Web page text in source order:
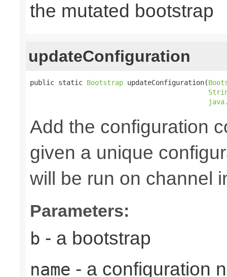
the mutated bootstrap
updateConfiguration
public static Bootstrap updateConfiguration(
Add the configuration
given a unique
will be run on channel
Parameters:
b - a bootstrap
name - a configuration